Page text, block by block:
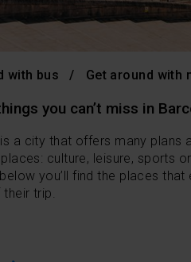
with bus Get around with
you can’t miss in
a city that offers many plans
culture, leisure, sports
you’ll find the places
trip.